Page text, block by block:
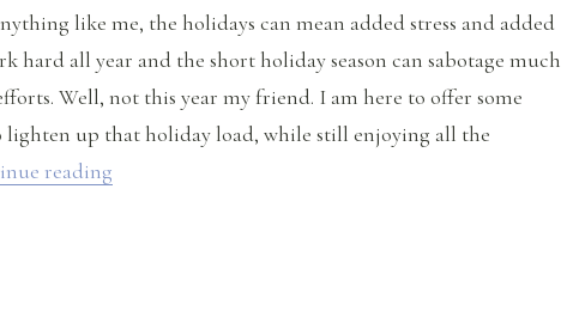
like me, the holidays can mean added stress and added
hard all year and the short holiday season can sabotage much
Well, not this year my friend. I am here to offer some
up that holiday load, while still enjoying all the
reading“How to Survive and Thrive this Holiday Season”